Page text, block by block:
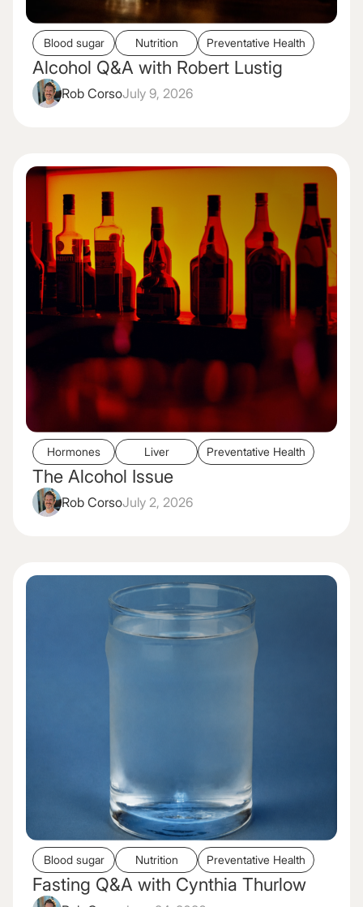
Blood sugar Nutrition Preventative Health
Alcohol Q&A with Robert Lustig
Rob CorsoJuly 9, 2026
Hormones Liver Preventative Health
The Alcohol Issue
Rob CorsoJuly 2, 2026
Blood sugar Nutrition Preventative Health
Fasting Q&A with Cynthia Thurlow